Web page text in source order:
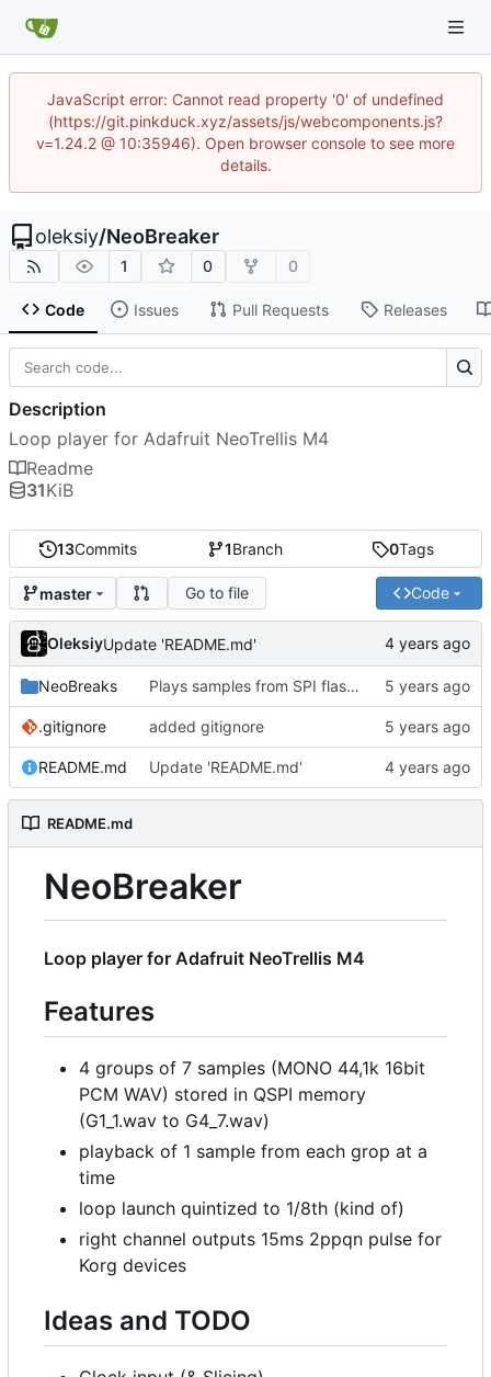
JavaScript error: Cannot read property '0' of undefined
(https://git.pinkduck.xyz/assets/js/webcomponents.js?
v=1.24.2 @ 10:35946). Open browser console to see more
details.
oleksiy/NeoBreaker
1 0 0
Code Issues Pull Requests Releases
13Commits 1Branch 0Tags
master Go to file Code
OleksiyUpdate 'README.md'
NeoBreaks Plays samples from SPI flash. USB mass storage conflicts with USB MIDI so it's commented out for now
.gitignore added gitignore
README.md Update 'README.md'
README.md
NeoBreaker
Loop player for Adafruit NeoTrellis M4
Features
4 groups of 7 samples (MONO 44,1k 16bit
PCM WAV) stored in QSPI memory
(G1_1.wav to G4_7.wav)
playback of 1 sample from each grop at a
time
loop launch quintized to 1/8th (kind of)
right channel outputs 15ms 2ppqn pulse for
Korg devices
Ideas and TODO
Description
Loop player for Adafruit NeoTrellis M4
Readme
31KiB